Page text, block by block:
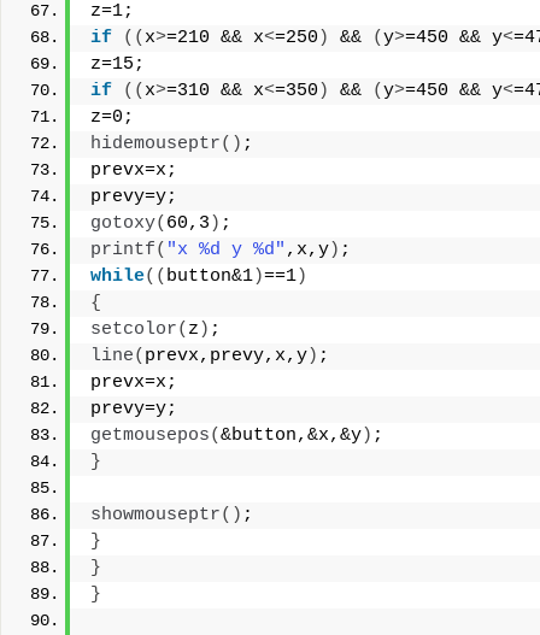
z=1;
if
(( x>=210 && x<=250 ) && (y>=450 && y<
z=15;
if
(( x>=310 && x<=350 ) && (y>=450 && y<
z=0;
hidemouseptr() ;
prevx=x;
prevy=y;
gotoxy( 60,3 ) ;
printf( "x %d y %d" ,x,y) ;
while(( button&1)==1)
{
setcolor( z ) ;
line( prevx,prevy,x,y) ;
prevx=x;
prevy=y;
getmousepos(&button,&x,&y) ;
}
showmouseptr() ;
}
}
}